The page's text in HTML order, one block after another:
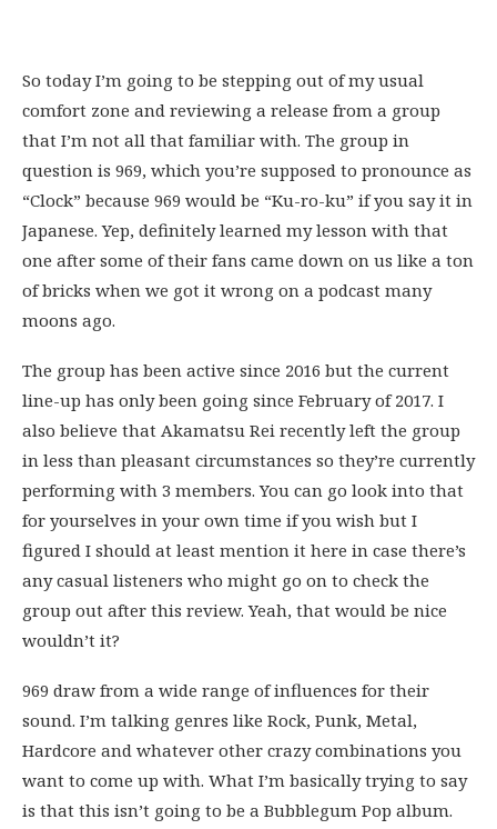
So today I’m going to be stepping out of my usual
comfort zone and reviewing a release from a group
that I’m not all that familiar with. The group in
question is 969, which you’re supposed to pronounce as
“Clock” because 969 would be “Ku-ro-ku” if you say it in
Japanese. Yep, definitely learned my lesson with that
one after some of their fans came down on us like a ton
of bricks when we got it wrong on a podcast many
moons ago.
The group has been active since 2016 but the current
line-up has only been going since February of 2017. I
also believe that Akamatsu Rei recently left the group
in less than pleasant circumstances so they’re currently
performing with 3 members. You can go look into that
for yourselves in your own time if you wish but I
figured I should at least mention it here in case there’s
any casual listeners who might go on to check the
group out after this review. Yeah, that would be nice
wouldn’t it?
969 draw from a wide range of influences for their
sound. I’m talking genres like Rock, Punk, Metal,
Hardcore and whatever other crazy combinations you
want to come up with. What I’m basically trying to say
is that this isn’t going to be a Bubblegum Pop album.